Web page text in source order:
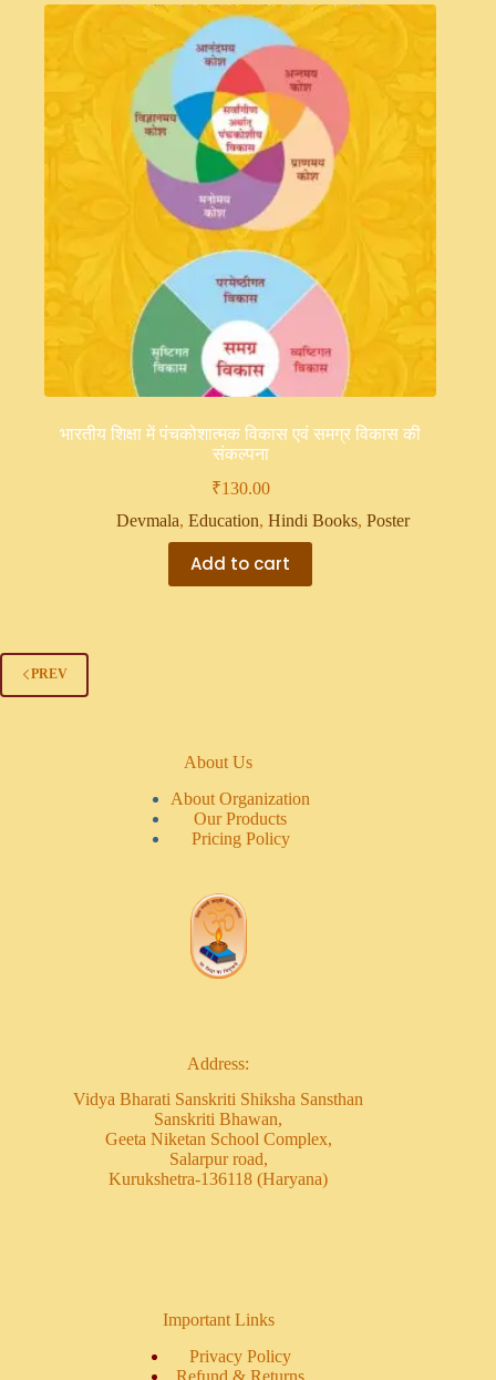
भारतीय शिक्षा में पंचकोशात्मक विकास एवं समग्र विकास की
संकल्पना
₹130.00
Devmala, Education, Hindi Books, Poster
Add to cart
PREV
About Us
About Organization
Our Products
Pricing Policy
Address:
Vidya Bharati Sanskriti Shiksha Sansthan
Sanskriti Bhawan,
Geeta Niketan School Complex,
Salarpur road,
Kurukshetra-136118 (Haryana)
Important Links
Privacy Policy